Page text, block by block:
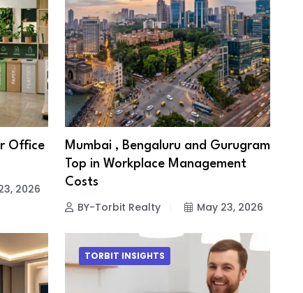
Office
2026
Mumbai , Bengaluru and Gurugram
Top in Workplace Management
Costs
BY-Torbit Realty May 23, 2026
TORBIT INSIGHTS